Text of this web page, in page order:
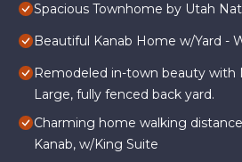
Spacious Townhome by Utah
Beautiful Kanab Home w/Yard -
Remodeled in-town beauty with
Large, fully fenced back yard.
Charming home walking
Kanab, w/King Suite